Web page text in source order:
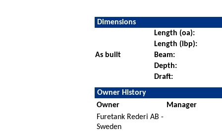
Dimensions
As built
Length (oa):
Length (lbp):
Beam:
Depth:
Draft:
Owner History
Owner
Manager
Furetank Rederi AB -
Sweden